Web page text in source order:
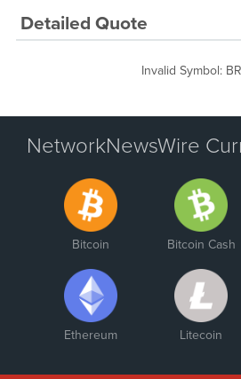
Detailed Quote
Invalid Symbol:
NetworkNewsWire
Bitcoin Bitcoin Cash
Ethereum Litecoin